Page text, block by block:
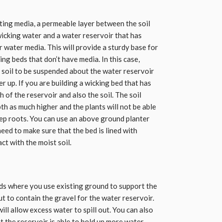
media, a permeable layer between the soil
water and a water reservoir that has
water media. This will provide a sturdy base for
beds that don’t have media. In this case,
to be suspended about the water reservoir
up. If you are building a wicking bed that has
of the reservoir and also the soil. The soil
as much higher and the plants will not be able
roots. You can use an above ground planter
to make sure that the bed is lined with
with the moist soil.
where you use existing ground to support the
to contain the gravel for the water reservoir.
allow excess water to spill out. You can also